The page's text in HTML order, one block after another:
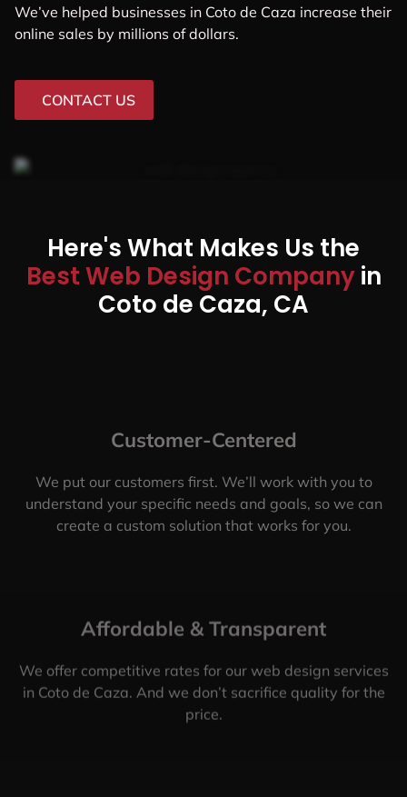
We’ve helped businesses in Coto de Caza increase their
online sales by millions of dollars.
CONTACT US
Here's What Makes Us the
Best Web Design Companyin
Coto de Caza, CA
Customer-Centered
We put our customers first. We’ll work with you to
understand your specific needs and goals, so we can
create a custom solution that works for you.
Affordable & Transparent
We offer competitive rates for our web design services
in Coto de Caza. And we don’t sacrifice quality for the
price.